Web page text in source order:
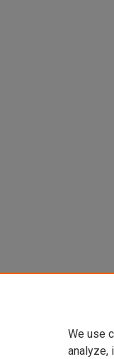
We use
analyze,